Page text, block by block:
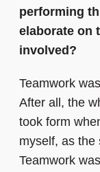
performing
elaborate on
involved?
Teamwork
After all, the
took form
myself, as the
Teamwork